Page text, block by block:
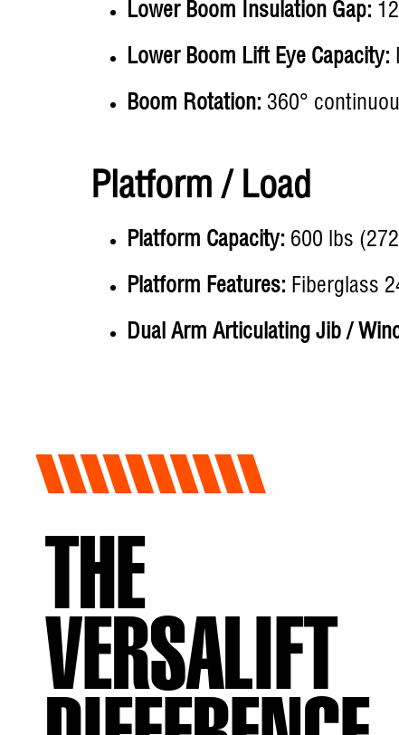
Lower Boom Insulation Gap:
Lower Boom Lift Eye Capacity:
Boom Rotation: 360°
Platform / Load
Platform Capacity: 600 lbs
Platform Features: Fiberglass
Dual Arm Articulating Jib /
THE
VERSALIFT